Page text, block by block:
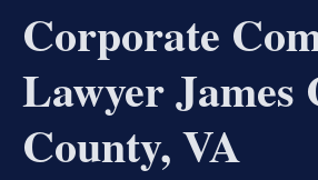
Corporate
Lawyer James
County, VA